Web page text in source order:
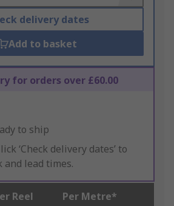
delivery dates
Add to basket
for orders over £60.00
to ship
‘Check delivery dates’ to
and lead times.
Reel Per Metre*